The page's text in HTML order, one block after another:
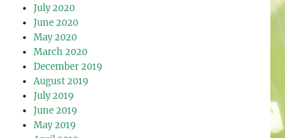
July 2020
June 2020
May 2020
March 2020
December 2019
August 2019
July 2019
June 2019
May 2019